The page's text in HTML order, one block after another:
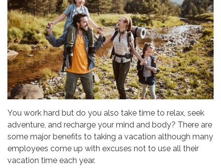
You work hard but do you also take time to relax, seek
adventure, and recharge your mind and body? There are
some major benefits to taking a vacation although many
employees come up with excuses not to use all their
vacation time each year.